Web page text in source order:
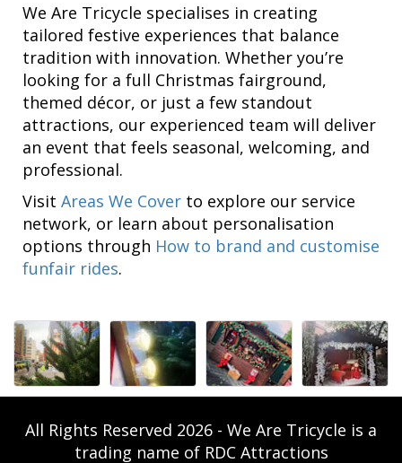
We Are Tricycle specialises in creating
tailored festive experiences that balance
tradition with innovation. Whether you’re
looking for a full Christmas fairground,
themed décor, or just a few standout
attractions, our experienced team will deliver
an event that feels seasonal, welcoming, and
professional.
Visit Areas We Cover to explore our service
network, or learn about personalisation
options through How to brand and customise
funfair rides.
All Rights Reserved 2026 - We Are Tricycle is a
trading name of RDC Attractions